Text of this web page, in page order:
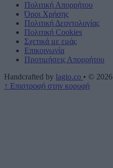
Πολιτική Απορρήτου
Όροι Χρήσης
Πολιτική Δεοντολογίας
Πολιτική Cookies
Σχετικά με εμάς
Επικοινωνία
Προτιμήσεις Απορρήτου
Handcrafted by lagio.co • © 2026
↑ Επιστροφή στην κορυφή